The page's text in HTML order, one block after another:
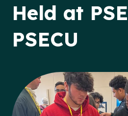
Held at
PSECU